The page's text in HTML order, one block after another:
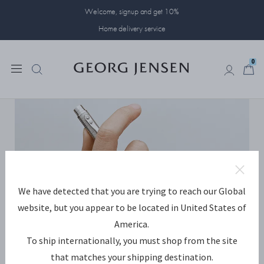
Welcome, signup and get 10%
Home delivery service
0
We have detected that you are trying to reach our Global
website, but you appear to be located in United States of
America.
To ship internationally, you must shop from the site
that matches your shipping destination.